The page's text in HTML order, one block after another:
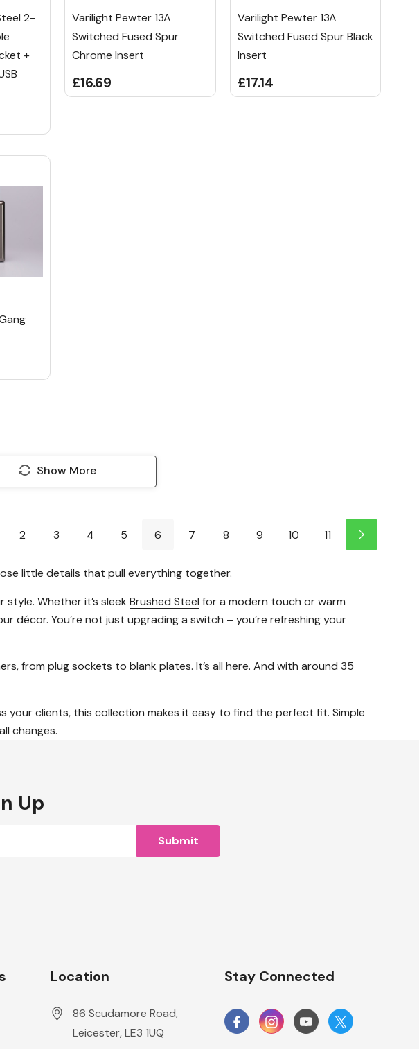
2-
+
Varilight Pewter 13A
Switched Fused Spur
Chrome Insert
£16.69
Varilight Pewter 13A
Switched Fused Spur Black
Insert
£17.14
Show More
2 3 4 5 6 7 8 9 10 11
little details that pull everything together.
Whether it’s sleek Brushed Steel for a modern touch or warm
décor. You’re not just upgrading a switch – you’re refreshing your
, from plug sockets to blank plates. It’s all here. And with around 35
your clients, this collection makes it easy to find the perfect fit. Simple
changes.
Up
Location
86 Scudamore Road,
Leicester, LE3 1UQ
Stay Connected